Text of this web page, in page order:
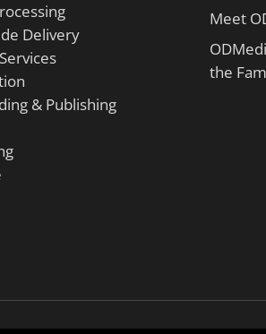
Delivery
& Publishing
Meet
the